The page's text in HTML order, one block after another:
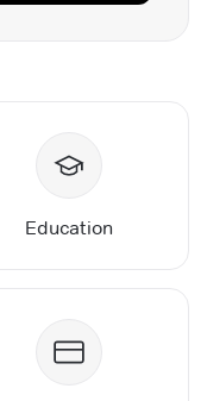
Education